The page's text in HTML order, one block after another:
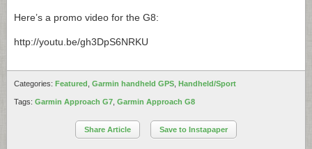
Here’s a promo video for the G8:
http://youtu.be/gh3DpS6NRKU
Categories: Featured Garmin handheld GPS Handheld/Sport
Tags: Garmin Approach G7 Garmin Approach G8
Share Article Save to Instapaper